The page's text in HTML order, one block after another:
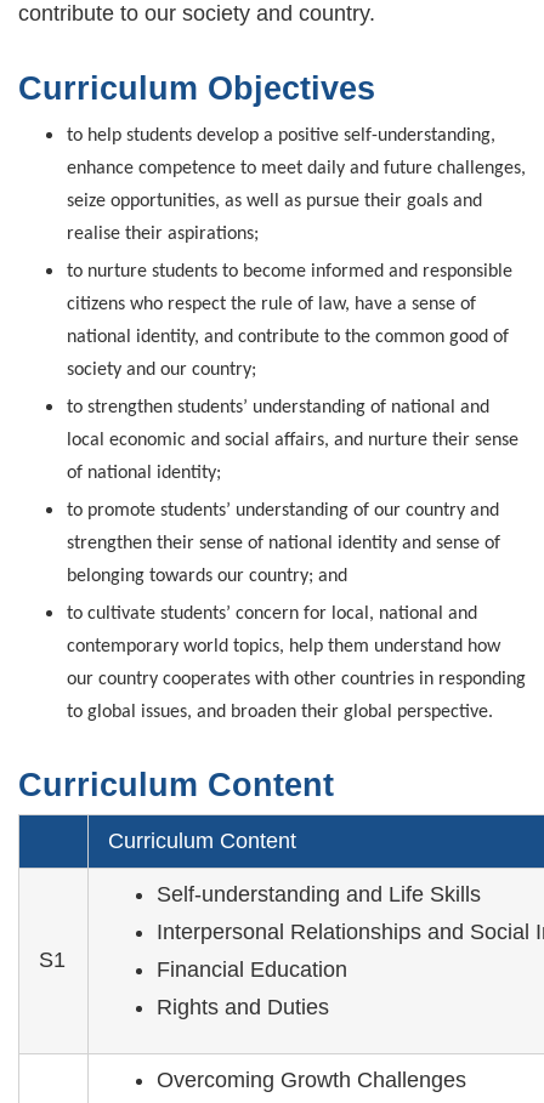
contribute to our society and country.
Curriculum Objectives
to help students develop a positive self-understanding,
enhance competence to meet daily and future challenges,
seize opportunities, as well as pursue their goals and
realise their aspirations;
to nurture students to become informed and responsible
citizens who respect the rule of law, have a sense of
national identity, and contribute to the common good of
society and our country;
to strengthen students’ understanding of national and
local economic and social affairs, and nurture their sense
of national identity;
to promote students’ understanding of our country and
strengthen their sense of national identity and sense of
belonging towards our country; and
to cultivate students’ concern for local, national and
contemporary world topics, help them understand how
our country cooperates with other countries in responding
to global issues, and broaden their global perspective.
Curriculum Content
Curriculum Content
S1
Self-understanding and Life Skills
Interpersonal Relationships and Social
Financial Education
Rights and Duties
Overcoming Growth Challenges